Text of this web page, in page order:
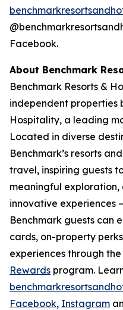
Facebook.
About Benchmark
Benchmark Resorts &
independent properties
Hospitality, a leading
Located in diverse
Benchmark’s resorts
travel, inspiring guests
meaningful exploration,
innovative experiences
Benchmark guests can
cards, on-property
experiences through
Rewards program.
Facebook, Instagram